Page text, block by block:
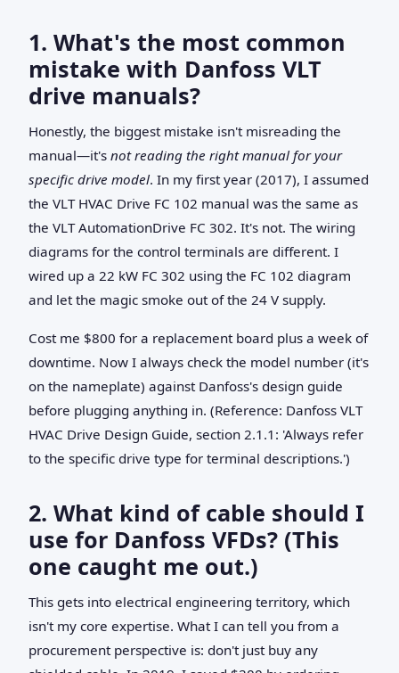
1. What's the most common
mistake with Danfoss VLT
drive manuals?
Honestly, the biggest mistake isn't misreading the
manual—it's not reading the right manual for your
specific drive model. In my first year (2017), I assumed
the VLT HVAC Drive FC 102 manual was the same as
the VLT AutomationDrive FC 302. It's not. The wiring
diagrams for the control terminals are different. I
wired up a 22 kW FC 302 using the FC 102 diagram
and let the magic smoke out of the 24 V supply.
Cost me $800 for a replacement board plus a week of
downtime. Now I always check the model number (it's
on the nameplate) against Danfoss's design guide
before plugging anything in. (Reference: Danfoss VLT
HVAC Drive Design Guide, section 2.1.1: 'Always refer
to the specific drive type for terminal descriptions.')
2. What kind of cable should I
use for Danfoss VFDs? (This
one caught me out.)
This gets into electrical engineering territory, which
isn't my core expertise. What I can tell you from a
procurement perspective is: don't just buy any